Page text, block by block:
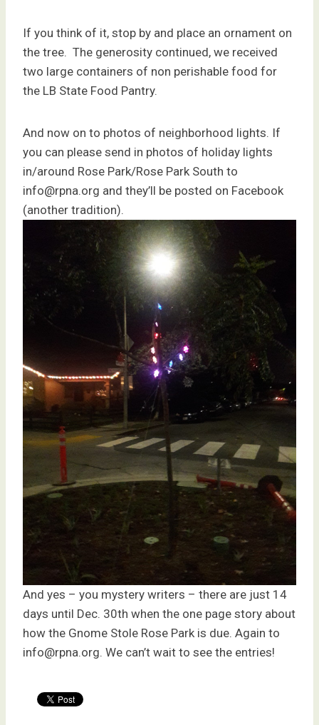
If you think of it, stop by and place an ornament on
the tree. The generosity continued, we received
two large containers of non perishable food for
the LB State Food Pantry.
And now on to photos of neighborhood lights. If
you can please send in photos of holiday lights
in/around Rose Park/Rose Park South to
info@rpna.org and they’ll be posted on Facebook
(another tradition).
And yes – you mystery writers – there are just 14
days until Dec. 30th when the one page story about
how the Gnome Stole Rose Park is due. Again to
info@rpna.org. We can’t wait to see the entries!